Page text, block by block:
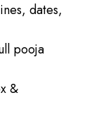
dates,
pooja
&